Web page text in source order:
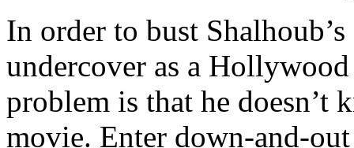
In order to bust
undercover as a
problem is that he doesn’t
movie. Enter down-and-